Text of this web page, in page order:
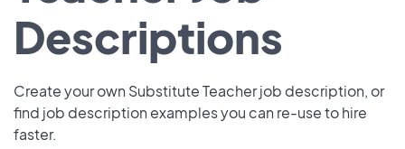
Descriptions
Create your own Substitute Teacher job description, or
find job description examples you can re-use to hire
faster.